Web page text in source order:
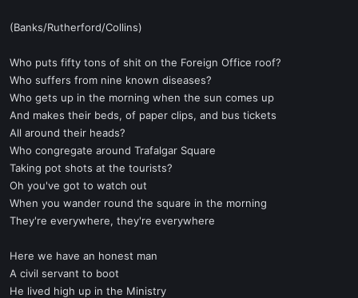
(Banks/Rutherford/Collins)
Who puts fifty tons of shit on the Foreign Office roof?
Who suffers from nine known diseases?
Who gets up in the morning when the sun comes up
And makes their beds, of paper clips, and bus tickets
All around their heads?
Who congregate around Trafalgar Square
Taking pot shots at the tourists?
Oh you've got to watch out
When you wander round the square in the morning
They're everywhere, they're everywhere
Here we have an honest man
A civil servant to boot
He lived high up in the Ministry